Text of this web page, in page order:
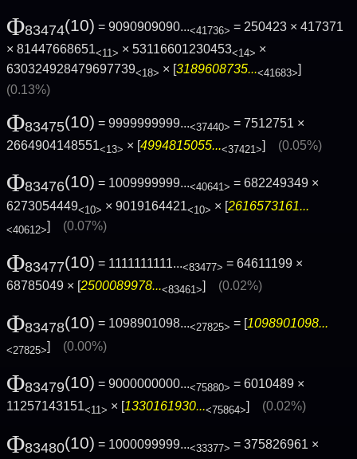
Φ83474(10) = 9090909090...<41736> = 250423 × 417371
× 81447668651<11> × 53116601230453<14> ×
630324928479697739<18> × [3189608735...<41683>]
(0.13%)
Φ83475(10) = 9999999999...<37440> = 7512751 ×
2664904148551<13> × [4994815055...<37421>] (0.05%)
Φ83476(10) = 1009999999...<40641> = 682249349 ×
6273054449<10> × 9019164421<10> × [2616573161...
<40612>] (0.07%)
Φ83477(10) = 1111111111...<83477> = 64611199 ×
68785049 × [2500089978...<83461>] (0.02%)
Φ83478(10) = 1098901098...<27825> = [ 1098901098...
<27825>] (0.00%)
Φ83479(10) = 9000000000...<75880> = 6010489 ×
11257143151<11> × [1330161930...<75864>] (0.02%)
Φ83480(10) = 1000099999...<33377> = 375826961 ×